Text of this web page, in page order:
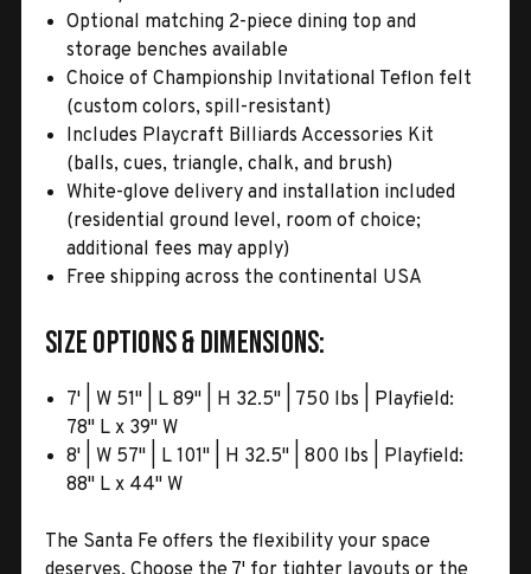
Optional matching 2-piece dining top and
storage benches available
Choice of Championship Invitational Teflon felt
(custom colors, spill-resistant)
Includes Playcraft Billiards Accessories Kit
(balls, cues, triangle, chalk, and brush)
White-glove delivery and installation included
(residential ground level, room of choice;
additional fees may apply)
Free shipping across the continental USA
Size Options & Dimensions:
7' | W 51" | L 89" | H 32.5" | 750 lbs | Playfield:
78" L x 39" W
8' | W 57" | L 101" | H 32.5" | 800 lbs | Playfield:
88" L x 44" W
The Santa Fe offers the flexibility your space